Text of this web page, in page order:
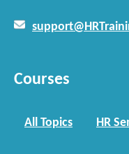
Courses
All Topics HR